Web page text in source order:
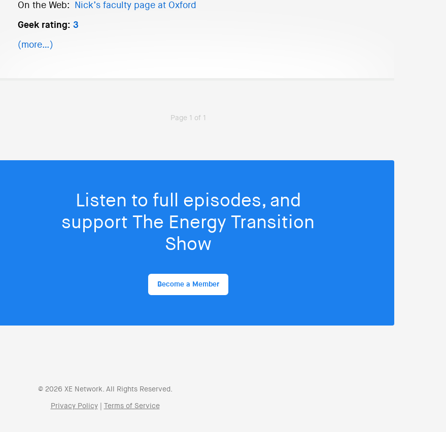
On the Web: Nick’s faculty page at Oxford
Geek rating: 3
(more…)
Page 1 of 1
Listen to full episodes, and
support The Energy Transition
Show
Become a Member
© 2026 XE Network. All Rights Reserved.
Privacy Policy| Terms of Service